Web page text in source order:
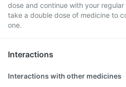
dose and continue with your
take a double dose of medicine to
one.
Interactions
Interactions with other medicines